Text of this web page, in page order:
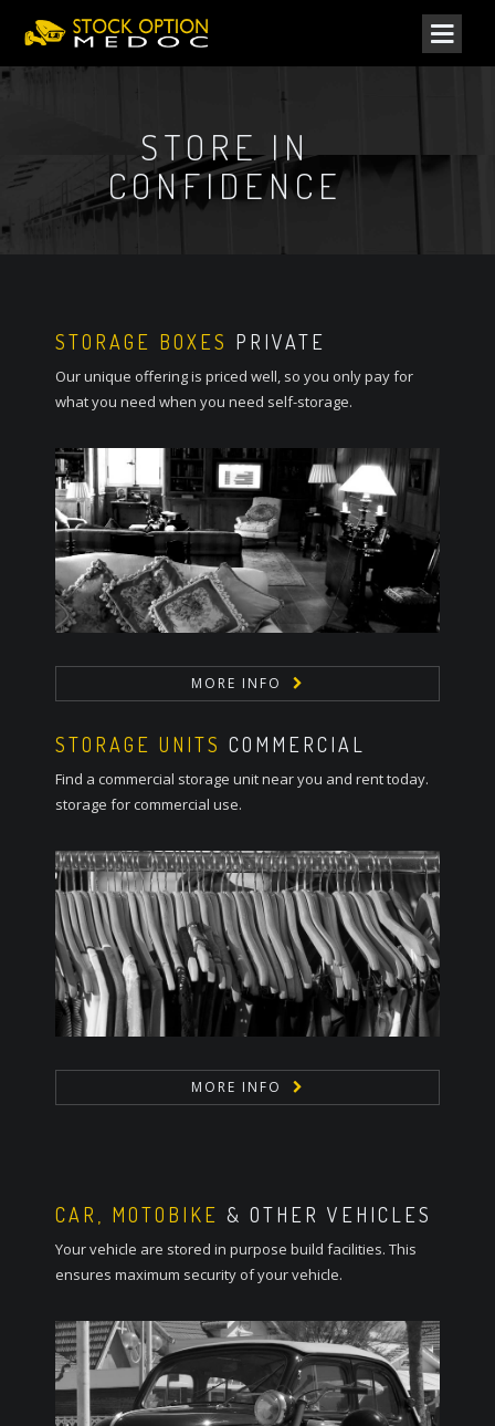
STORE IN
CONFIDENCE
STORAGE BOXES PRIVATE
Our unique offering is priced well, so you only pay for
what you need when you need self-storage.
MORE INFO
STORAGE UNITS COMMERCIAL
Find a commercial storage unit near you and rent today.
storage for commercial use.
MORE INFO
CAR, MOTOBIKE & OTHER VEHICLES
Your vehicle are stored in purpose build facilities. This
ensures maximum security of your vehicle.